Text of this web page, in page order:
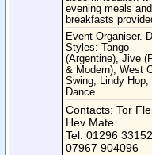
evening meals and
breakfasts
Event Organiser.
Styles: Tango
(Argentine), Jive
& Modern), West
Swing, Lindy Hop,
Dance.
Contacts: Tor
Hev Mate
Tel: 01296
07967 904096